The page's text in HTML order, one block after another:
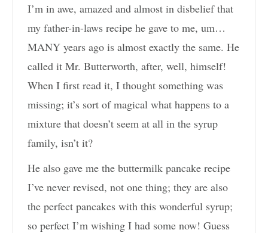
I’m in awe, amazed and almost in disbelief that
my father-in-laws recipe he gave to me, um…
MANY years ago is almost exactly the same. He
called it Mr. Butterworth, after, well, himself!
When I first read it, I thought something was
missing; it’s sort of magical what happens to a
mixture that doesn’t seem at all in the syrup
family, isn’t it?
He also gave me the buttermilk pancake recipe
I’ve never revised, not one thing; they are also
the perfect pancakes with this wonderful syrup;
so perfect I’m wishing I had some now! Guess